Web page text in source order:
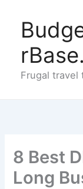
content
Frugal travel
8 Best
Long